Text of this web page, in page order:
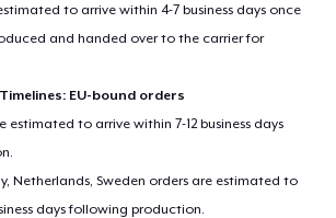
to arrive within 4-7 business days once
and handed over to the carrier for
EU-bound orders
estimated to arrive within 7-12 business days
Netherlands, Sweden orders are estimated to
days following production.